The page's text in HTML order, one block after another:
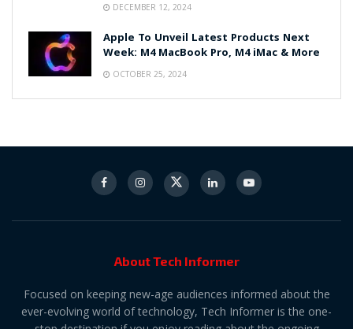
DECEMBER 12, 2024
Apple To Unveil Latest Products Next
Week: M4 MacBook Pro, M4 iMac & More
OCTOBER 25, 2024
About Tech Informer
Focused on keeping new-age audiences informed about the
ever-evolving world of technology, Tech Informer is the one-